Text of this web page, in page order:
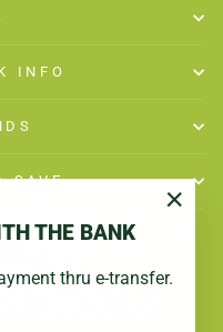
THE BANK
thru e-transfer.
INFO
SAVE